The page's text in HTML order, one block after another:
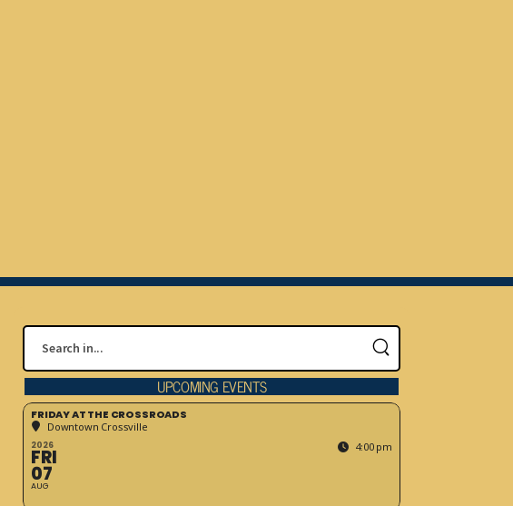
UPCOMING EVENTS
FRIDAY AT THE CROSSROADS
Downtown Crossville
2026
FRI
07
AUG
4:00 pm